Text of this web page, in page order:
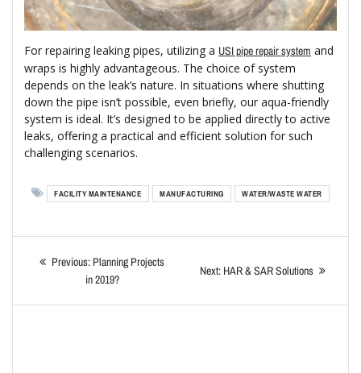
For repairing leaking pipes, utilizing a USI pipe repair system and
wraps is highly advantageous. The choice of system
depends on the leak’s nature. In situations where shutting
down the pipe isn’t possible, even briefly, our aqua-friendly
system is ideal. It’s designed to be applied directly to active
leaks, offering a practical and efficient solution for such
challenging scenarios.
FACILITY MAINTENANCE MANUFACTURING WATER/WASTE WATER
Previous: Planning Projects
in 2019?
Next: HAR & SAR Solutions